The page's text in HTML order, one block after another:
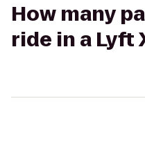
How many
ride in a Lyft